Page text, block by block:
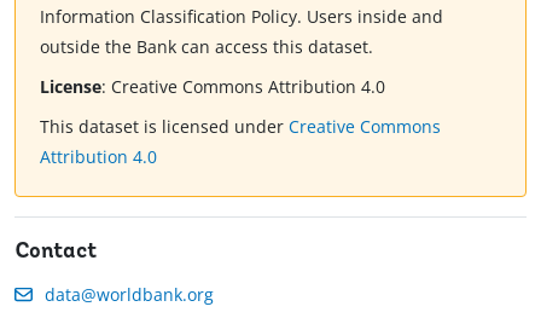
Information Classification Policy. Users inside and
outside the Bank can access this dataset.
License: Creative Commons Attribution 4.0
This dataset is licensed under Creative Commons
Attribution 4.0
Contact
data@worldbank.org